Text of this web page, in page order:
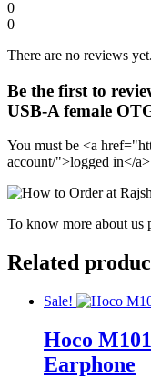
0
0
There are no reviews yet.
Be the first to
USB-A female
You must be <a
account/">logged in</
To know more about us
Related
Sale!
Hoco
Earphone